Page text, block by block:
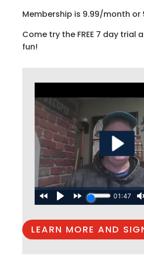
Membership is 9.99/month or
Come try the FREE 7 day trial
fun!
LEARN MORE AND